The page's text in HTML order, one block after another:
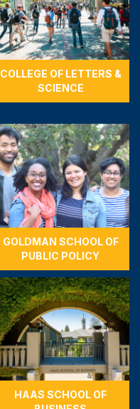
COLLEGE OF LETTERS &
SCIENCE
GOLDMAN SCHOOL OF
PUBLIC POLICY
HAAS SCHOOL OF